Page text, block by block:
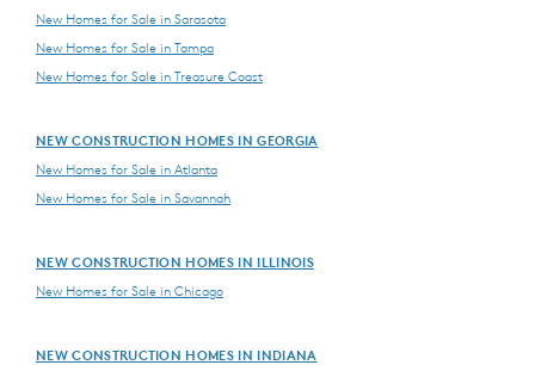
New Homes for Sale in Sarasota
New Homes for Sale in Tampa
New Homes for Sale in Treasure Coast
NEW CONSTRUCTION HOMES IN GEORGIA
New Homes for Sale in Atlanta
New Homes for Sale in Savannah
NEW CONSTRUCTION HOMES IN ILLINOIS
New Homes for Sale in Chicago
NEW CONSTRUCTION HOMES IN INDIANA